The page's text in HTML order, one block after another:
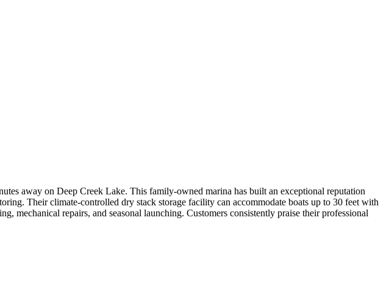
away on Deep Creek Lake. This family-owned marina has built an exceptional reputation
Their climate-controlled dry stack storage facility can accommodate boats up to 30 feet with
mechanical repairs, and seasonal launching. Customers consistently praise their professional